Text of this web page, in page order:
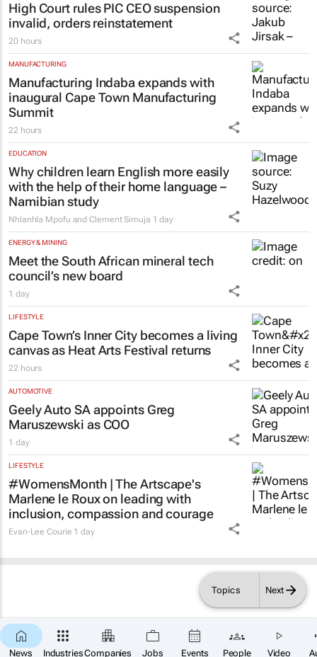
News IndustriesCompanies Jobs Events People Video
Topics Next
High Court rules PIC CEO suspension
invalid, orders reinstatement
20 hours
MANUFACTURING
Manufacturing Indaba expands with
inaugural Cape Town Manufacturing
Summit
22 hours
EDUCATION
Why children learn English more easily
with the help of their home language –
Namibian study
Nhlanhla Mpofu and Clement Simuja 1 day
ENERGY & MINING
Meet the South African mineral tech
council’s new board
1 day
LIFESTYLE
Cape Town’s Inner City becomes a living
canvas as Heat Arts Festival returns
22 hours
AUTOMOTIVE
Geely Auto SA appoints Greg
Maruszewski as COO
1 day
LIFESTYLE
#WomensMonth | The Artscape's
Marlene le Roux on leading with
inclusion, compassion and courage
Evan-Lee Courie 1 day